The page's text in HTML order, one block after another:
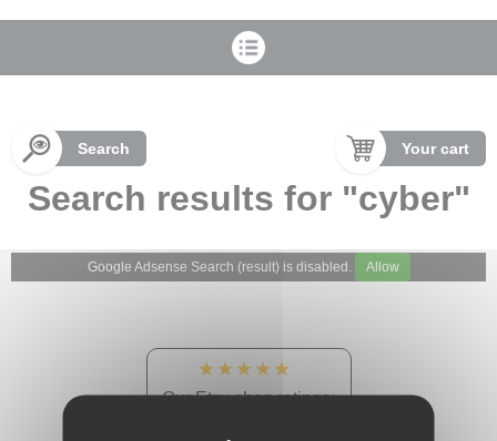
Search Your cart
Search results for "cyber"
Google Adsense Search (result) is disabled. Allow
★★★★★
Our Etsy shop ratings: